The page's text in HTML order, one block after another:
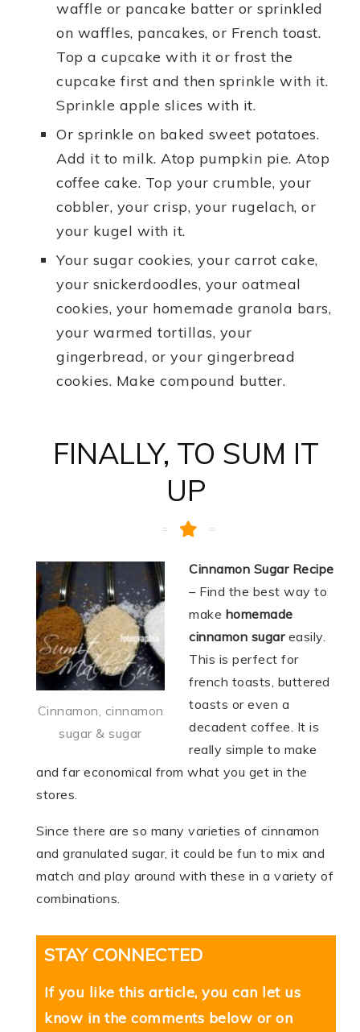
waffle or pancake batter or sprinkled
on waffles, pancakes, or French toast.
Top a cupcake with it or frost the
cupcake first and then sprinkle with it.
Sprinkle apple slices with it.
Or sprinkle on baked sweet potatoes.
Add it to milk. Atop pumpkin pie. Atop
coffee cake. Top your crumble, your
cobbler, your crisp, your rugelach, or
your kugel with it.
Your sugar cookies, your carrot cake,
your snickerdoodles, your oatmeal
cookies, your homemade granola bars,
your warmed tortillas, your
gingerbread, or your gingerbread
cookies. Make compound butter.
FINALLY, TO SUM IT
UP
Cinnamon, cinnamon
sugar & sugar
Cinnamon Sugar Recipe
– Find the best way to
make homemade
cinnamon sugareasily.
This is perfect for
french toasts, buttered
toasts or even a
decadent coffee. It is
really simple to make
and far economical from what you get in the
stores.
Since there are so many varieties of cinnamon
and granulated sugar, it could be fun to mix and
match and play around with these in a variety of
combinations.
STAY CONNECTED
If you like this article, you can let us
know in the comments below or on